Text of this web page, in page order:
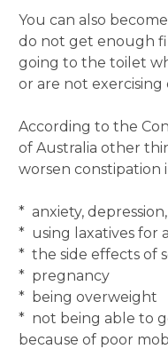
You can also
do not get enough
going to the toilet
or are not exercising
According to the
of Australia other
worsen constipation
* anxiety,
* using laxatives for
* the side effects of
* pregnancy
* being overweight
* not being able to
because of poor